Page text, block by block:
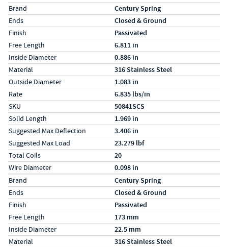
Specs (in standard)
LabelValue
Brand Century Spring
Ends Closed & Ground
Finish Passivated
Free Length 6.811 in
Inside Diameter 0.886 in
Material 316 Stainless Steel
Outside Diameter 1.083 in
Rate 6.835 lbs/in
SKU 50841SCS
Solid Length 1.969 in
Suggested Max Deflection 3.406 in
Suggested Max Load 23.279 lbf
Total Coils 20
Wire Diameter 0.098 in
Specs (in metric)
LabelValue
Brand Century Spring
Ends Closed & Ground
Finish Passivated
Free Length 173 mm
Inside Diameter 22.5 mm
Material 316 Stainless Steel